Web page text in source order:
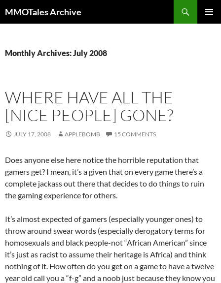
to
MMOTales Archive
Monthly Archives: July 2008
WHERE HAVE ALL THE
[NICE PEOPLE] GONE?
JULY 17, 2008 APPLEBOMB 15 COMMENTS
Does anyone else here notice the horrible reputation that
gamers get? I mean, it’s a given that on every game there’s a
complete jackass out there that decides to do things to ruin
the gaming experience for others.
It’s almost expected of gamers (especially younger ones) to
throw around swear words (especially derogatory terms for
homosexuals and black people-not “African American” since
it’s just as racist to assume their heritage is Africa) and think
nothing of it. How often do you get on a game to have a twelve
year old call you a “f-g” and a noob just because they know you